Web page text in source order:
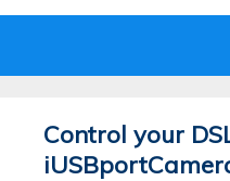
Control your